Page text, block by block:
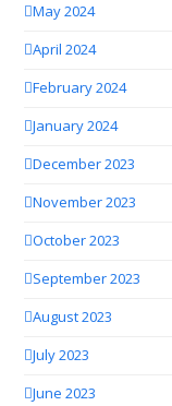
May 2024
April 2024
February 2024
January 2024
December 2023
November 2023
October 2023
September 2023
August 2023
July 2023
June 2023